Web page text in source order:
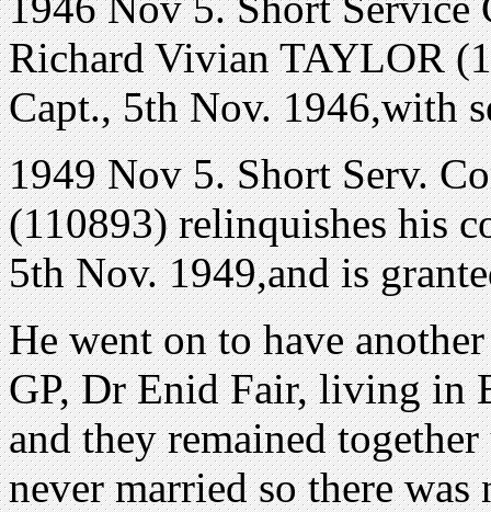
Richard Vivian TAYLOR
Capt., 5th Nov. 1946,with
1949 Nov 5. Short Serv.
(110893) relinquishes his
5th Nov. 1949,and is
He went on to have
GP, Dr Enid Fair, living in
and they remained
never married so there was